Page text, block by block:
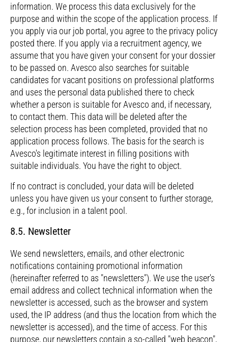
information. We process this data exclusively for the
purpose and within the scope of the application process. If
you apply via our job portal, you agree to the privacy policy
posted there. If you apply via a recruitment agency, we
assume that you have given your consent for your dossier
to be passed on. Avesco also searches for suitable
candidates for vacant positions on professional platforms
and uses the personal data published there to check
whether a person is suitable for Avesco and, if necessary,
to contact them. This data will be deleted after the
selection process has been completed, provided that no
application process follows. The basis for the search is
Avesco's legitimate interest in filling positions with
suitable individuals. You have the right to object.
If no contract is concluded, your data will be deleted
unless you have given us your consent to further storage,
e.g., for inclusion in a talent pool.
8.5. Newsletter
We send newsletters, emails, and other electronic
notifications containing promotional information
(hereinafter referred to as "newsletters"). We use the user's
email address and collect technical information when the
newsletter is accessed, such as the browser and system
used, the IP address (and thus the location from which the
newsletter is accessed), and the time of access. For this
purpose, our newsletters contain a so-called "web beacon",